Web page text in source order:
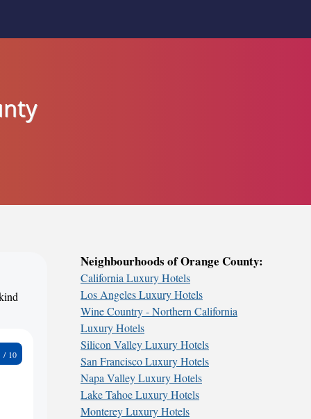
Neighbourhoods of Orange County:
California Luxury Hotels
Los Angeles Luxury Hotels
Wine Country - Northern California
Luxury Hotels
Silicon Valley Luxury Hotels
San Francisco Luxury Hotels
Napa Valley Luxury Hotels
Lake Tahoe Luxury Hotels
Monterey Luxury Hotels